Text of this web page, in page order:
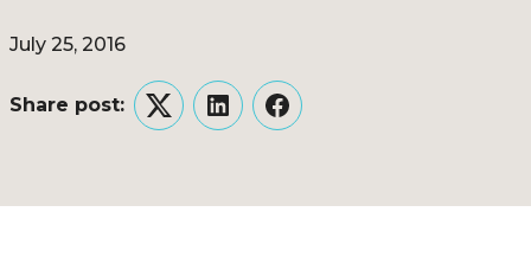
July 25, 2016
Share post:
TwitterLinkedInFacebook